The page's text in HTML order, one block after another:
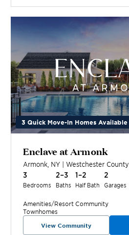
3 Quick Move-In Homes Available
Enclave at Armonk
Armonk NY |Westchester County
3
Bedrooms
2–3
Baths
1–2
Half Bath
2
Garages
Amenities/Resort Community
Townhomes
View Community